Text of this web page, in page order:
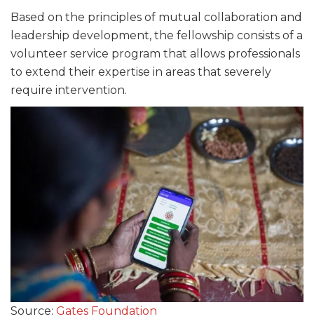
Based on the principles of mutual collaboration and
leadership development, the fellowship consists of a
volunteer service program that allows professionals
to extend their expertise in areas that severely
require intervention.
Source: Gates Foundation